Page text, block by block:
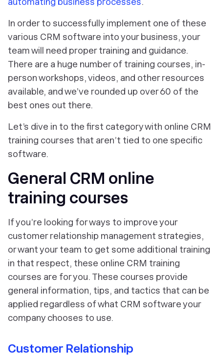
In order to successfully implement one of these
various CRM software into your business, your
team will need proper training and guidance.
There are a huge number of training courses, in-
person workshops, videos, and other resources
available, and we’ve rounded up over 60 of the
best ones out there.
Let’s dive in to the first category with online CRM
training courses that aren’t tied to one specific
software.
General CRM online
training courses
If you’re looking for ways to improve your
customer relationship management strategies,
or want your team to get some additional training
in that respect, these online CRM training
courses are for you. These courses provide
general information, tips, and tactics that can be
applied regardless of what CRM software your
company chooses to use.
Customer Relationship